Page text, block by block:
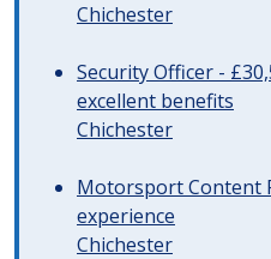
Chichester
Security Officer -
excellent benefits
Chichester
Motorsport Content
experience
Chichester